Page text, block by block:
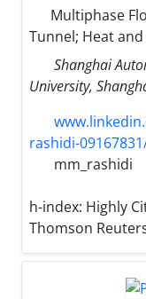
Multiphase
Tunnel; Heat
Shanghai
University,
rashidi-
mm_rashidi
h-index: Highly
Thomson